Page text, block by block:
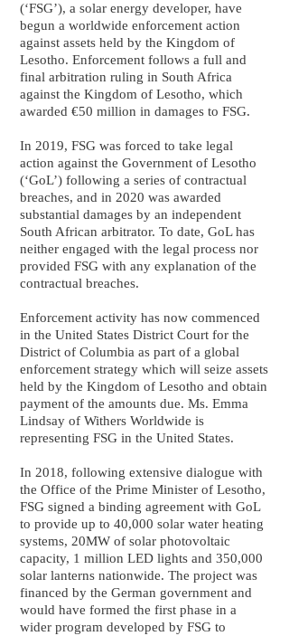
(‘FSG’), a solar energy developer, have
begun a worldwide enforcement action
against assets held by the Kingdom of
Lesotho. Enforcement follows a full and
final arbitration ruling in South Africa
against the Kingdom of Lesotho, which
awarded €50 million in damages to FSG.
In 2019, FSG was forced to take legal
action against the Government of Lesotho
(‘GoL’) following a series of contractual
breaches, and in 2020 was awarded
substantial damages by an independent
South African arbitrator. To date, GoL has
neither engaged with the legal process nor
provided FSG with any explanation of the
contractual breaches.
Enforcement activity has now commenced
in the United States District Court for the
District of Columbia as part of a global
enforcement strategy which will seize assets
held by the Kingdom of Lesotho and obtain
payment of the amounts due. Ms. Emma
Lindsay of Withers Worldwide is
representing FSG in the United States.
In 2018, following extensive dialogue with
the Office of the Prime Minister of Lesotho,
FSG signed a binding agreement with GoL
to provide up to 40,000 solar water heating
systems, 20MW of solar photovoltaic
capacity, 1 million LED lights and 350,000
solar lanterns nationwide. The project was
financed by the German government and
would have formed the first phase in a
wider program developed by FSG to